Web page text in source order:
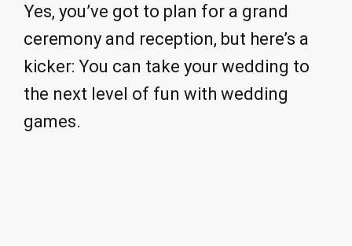
Yes, you’ve got to plan for a grand
ceremony and reception, but here’s a
kicker: You can take your wedding to
the next level of fun with wedding
games.